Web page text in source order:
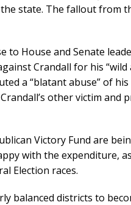
state. The fallout from
to House and Senate
Crandall for his
a “blatant abuse” of
other victim and
Victory Fund are
with the expenditure,
Election races.
balanced districts to